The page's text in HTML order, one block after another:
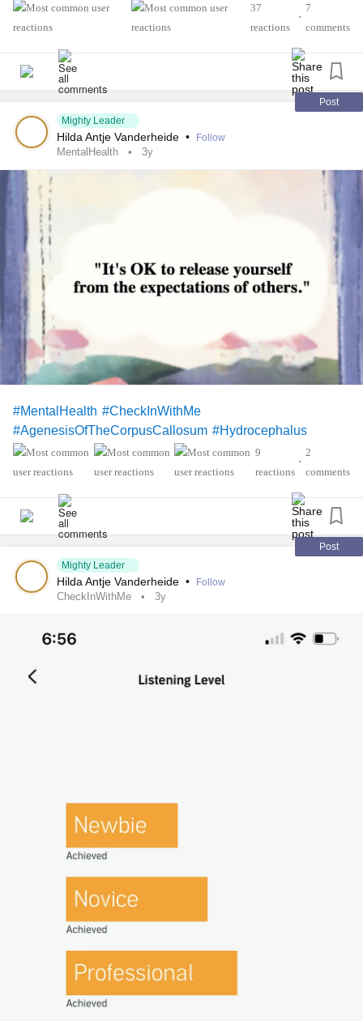
37
reactions
•
7
comments
Post
Mighty Leader
Hilda Antje Vanderheide • Follow
MentalHealth 3y
#MentalHealth #CheckInWithMe
#AgenesisOfTheCorpusCallosum #Hydrocephalus
9
reactions
•
2
comments
Post
Mighty Leader
Hilda Antje Vanderheide • Follow
CheckInWithMe 3y